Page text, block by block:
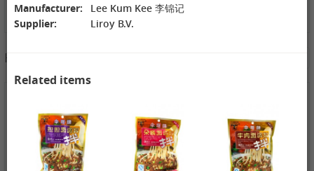
Vermicelli
Seaweed Rice
Crackers , 160g
Roasted
Seaweed, 28g
Roasted
Sunflower
Seeds , 228g
1,99 €
XPP Taro
1,69 €
AROY-D
3,99 €
YON HO
Manufacturer:
Lee Kum Kee 李锦记
Supplier:
Liroy B.V.
Related items